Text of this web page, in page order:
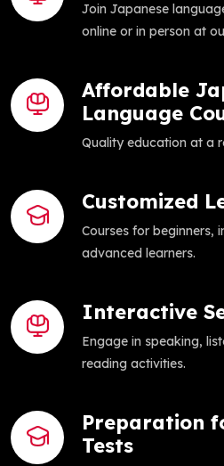
Join Japanese
online or in person at
Affordable
Language
Quality education at a
Customized
Courses for beginners,
advanced learners.
Interactive
Engage in speaking,
reading activities.
Preparation
Tests